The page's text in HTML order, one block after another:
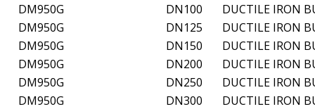
DM950G
DN100
DUCTILE IRON
DM950G
DN125
DUCTILE IRON
DM950G
DN150
DUCTILE IRON
DM950G
DN200
DUCTILE IRON
DM950G
DN250
DUCTILE IRON
DM950G
DN300
DUCTILE IRON